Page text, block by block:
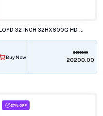
Buy Now
35990.00
₹20200.00
27% OFF